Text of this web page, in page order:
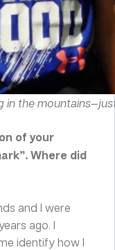
in the
of your
Where did
and I were
ago. I
identify how I